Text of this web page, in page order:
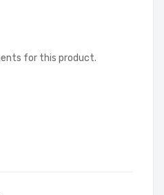
for this product.